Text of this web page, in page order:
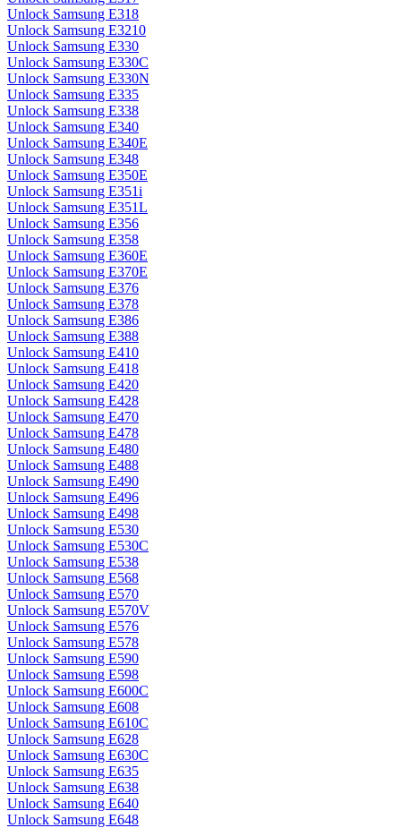
Unlock Samsung E318
Unlock Samsung E3210
Unlock Samsung E330
Unlock Samsung E330C
Unlock Samsung E330N
Unlock Samsung E335
Unlock Samsung E338
Unlock Samsung E340
Unlock Samsung E340E
Unlock Samsung E348
Unlock Samsung E350E
Unlock Samsung E351i
Unlock Samsung E351L
Unlock Samsung E356
Unlock Samsung E358
Unlock Samsung E360E
Unlock Samsung E370E
Unlock Samsung E376
Unlock Samsung E378
Unlock Samsung E386
Unlock Samsung E388
Unlock Samsung E410
Unlock Samsung E418
Unlock Samsung E420
Unlock Samsung E428
Unlock Samsung E470
Unlock Samsung E478
Unlock Samsung E480
Unlock Samsung E488
Unlock Samsung E490
Unlock Samsung E496
Unlock Samsung E498
Unlock Samsung E530
Unlock Samsung E530C
Unlock Samsung E538
Unlock Samsung E568
Unlock Samsung E570
Unlock Samsung E570V
Unlock Samsung E576
Unlock Samsung E578
Unlock Samsung E590
Unlock Samsung E598
Unlock Samsung E600C
Unlock Samsung E608
Unlock Samsung E610C
Unlock Samsung E628
Unlock Samsung E630C
Unlock Samsung E635
Unlock Samsung E638
Unlock Samsung E640
Unlock Samsung E648